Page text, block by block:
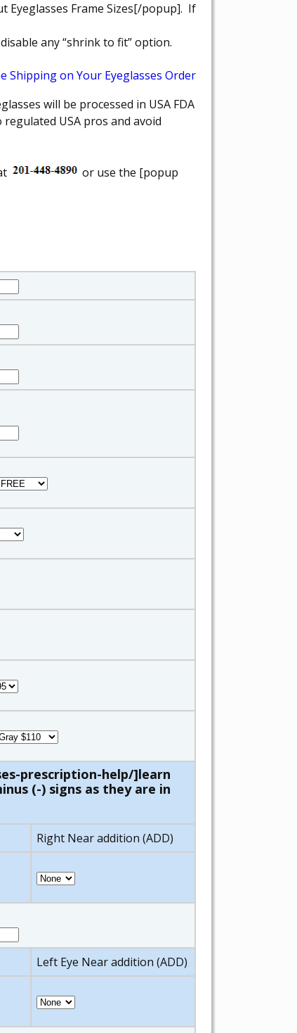
Eyeglasses Frame Sizes[/popup]. If
any “shrink to fit” option.
will be processed in USA FDA
USA pros and avoid
or use the [popup
prescription-help/]learn
(-) signs as they are in
Right Near addition (ADD)
Left Eye Near addition (ADD)